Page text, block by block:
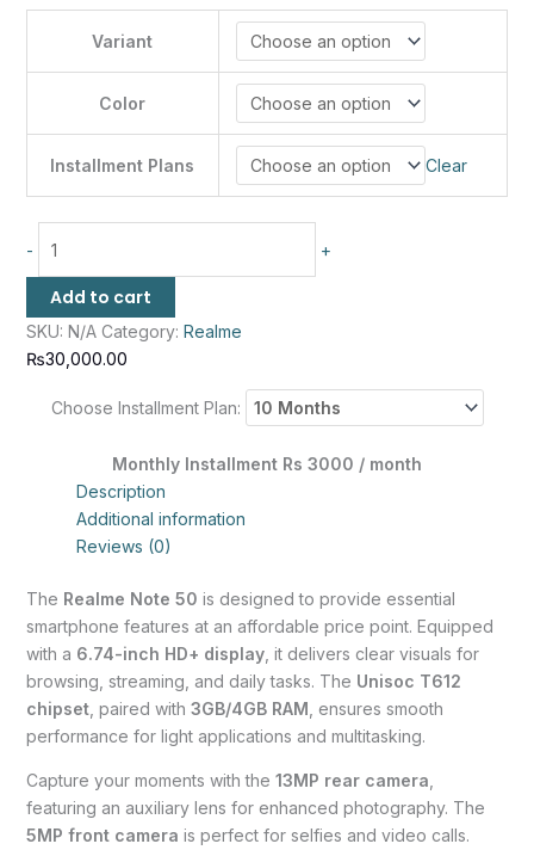
Variant
Color
Installment Plans Clear
- +
Add to cart
SKU: N/A Category: Realme
₨30,000.00
Choose Installment Plan:
Monthly Installment Rs 3000 / month
Description
Additional information
Reviews (0)
The Realme Note 50 is designed to provide essential
smartphone features at an affordable price point. Equipped
with a 6.74-inch HD+ display, it delivers clear visuals for
browsing, streaming, and daily tasks. The Unisoc T612
chipset, paired with 3GB/4GB RAM , ensures smooth
performance for light applications and multitasking.
Capture your moments with the 13MP rear camera,
featuring an auxiliary lens for enhanced photography. The
5MP front camera is perfect for selfies and video calls.